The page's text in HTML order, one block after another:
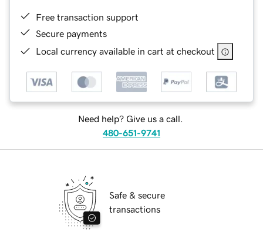
Free transaction support
Secure payments
Local currency available in cart at checkout
Need help? Give us a call.
480-651-9741
Safe & secure
transactions